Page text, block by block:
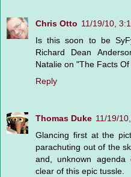
Chris Otto 11/19/10,
Is this soon to be
Richard Dean
Natalie on "The Facts
Reply
Thomas Duke 11/19/
Glancing first at the
parachuting out of the
and, unknown
clear of this epic tussle.